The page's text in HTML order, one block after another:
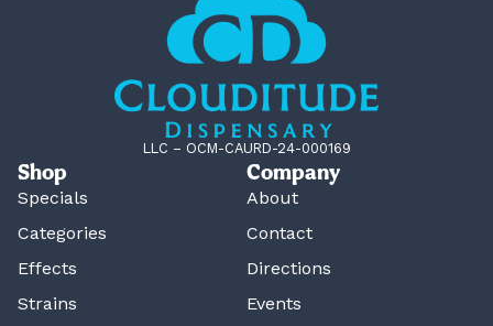
LLC – OCM-CAURD-24-000169
Shop
Specials
Categories
Effects
Strains
Company
About
Contact
Directions
Events